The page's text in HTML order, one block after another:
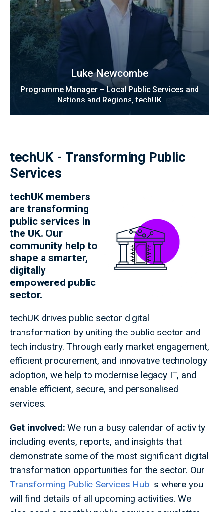
Luke Newcombe
Programme Manager – Local Public Services and
Nations and Regions, techUK
techUK - Transforming Public
Services
techUK members
are transforming
public services in
the UK. Our
community help to
shape a smarter,
digitally
empowered public
sector.
techUK drives public sector digital
transformation by uniting the public sector and
tech industry. Through early market engagement,
efficient procurement, and innovative technology
adoption, we help to modernise legacy IT, and
enable efficient, secure, and personalised
services.
Get involved: We run a busy calendar of activity
including events, reports, and insights that
demonstrate some of the most significant digital
transformation opportunities for the sector. Our
Transforming Public Services Hub is where you
will find details of all upcoming activities. We